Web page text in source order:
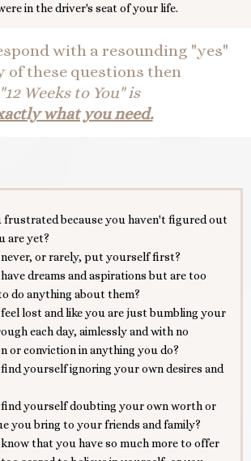
in the driver's seat of your life.
with a resounding "yes"
of these questions then
"12 Weeks to You" is
what you need.
frustrated because you haven't figured out
are yet?
or rarely, put yourself first?
dreams and aspirations but are too
do anything about them?
lost and like you are just bumbling your
each day, aimlessly and with no
or conviction in anything you do?
yourself ignoring your own desires and
yourself doubting your own worth or
you bring to your friends and family?
that you have so much more to offer